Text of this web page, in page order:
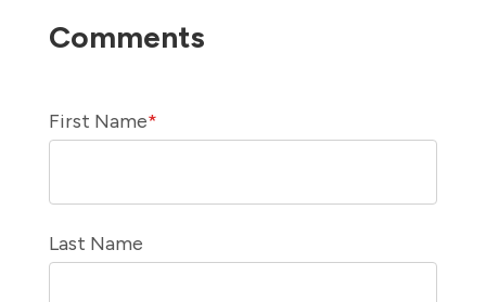
First Name*
Last Name